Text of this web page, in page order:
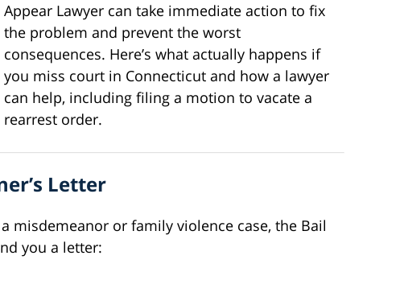
Appear Lawyer can take immediate action to fix
the problem and prevent the worst
consequences. Here’s what actually happens if
you miss court in Connecticut and how a lawyer
can help, including filing a motion to vacate a
rearrest order.
Letter
misdemeanor or family violence case, the Bail
you a letter: